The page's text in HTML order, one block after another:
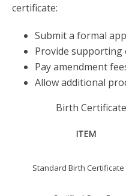
certificate:
Submit a formal
Provide supporting
Pay amendment
Allow additional
Birth
ITEM
Standard Birth Certificate